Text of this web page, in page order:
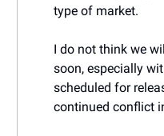
type of market.
I do not think we
soon, especially
scheduled for
continued conflict